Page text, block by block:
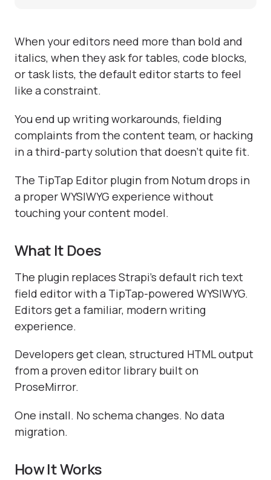
When your editors need more than bold and
italics, when they ask for tables, code blocks,
or task lists, the default editor starts to feel
like a constraint.
You end up writing workarounds, fielding
complaints from the content team, or hacking
in a third-party solution that doesn't quite fit.
The TipTap Editor plugin from Notum drops in
a proper WYSIWYG experience without
touching your content model.
What It Does
The plugin replaces Strapi's default rich text
field editor with a TipTap-powered WYSIWYG.
Editors get a familiar, modern writing
experience.
Developers get clean, structured HTML output
from a proven editor library built on
ProseMirror.
One install. No schema changes. No data
migration.
How It Works